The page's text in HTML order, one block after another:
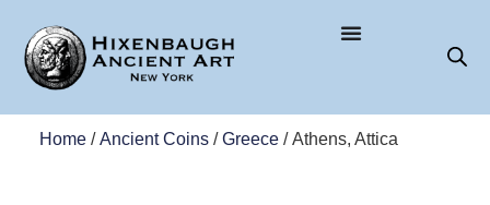
Home/Ancient Coins/Greece/ Athens, Attica